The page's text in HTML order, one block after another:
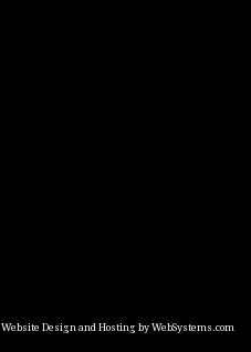
Website Design and Hosting by WebSystems.com